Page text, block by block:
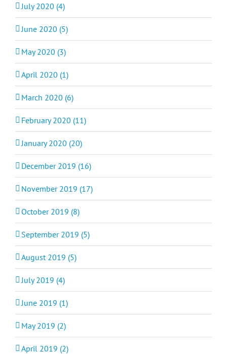
July 2020 (4)
June 2020 (5)
May 2020 (3)
April 2020 (1)
March 2020 (6)
February 2020 (11)
January 2020 (20)
December 2019 (16)
November 2019 (17)
October 2019 (8)
September 2019 (5)
August 2019 (5)
July 2019 (4)
June 2019 (1)
May 2019 (2)
April 2019 (2)